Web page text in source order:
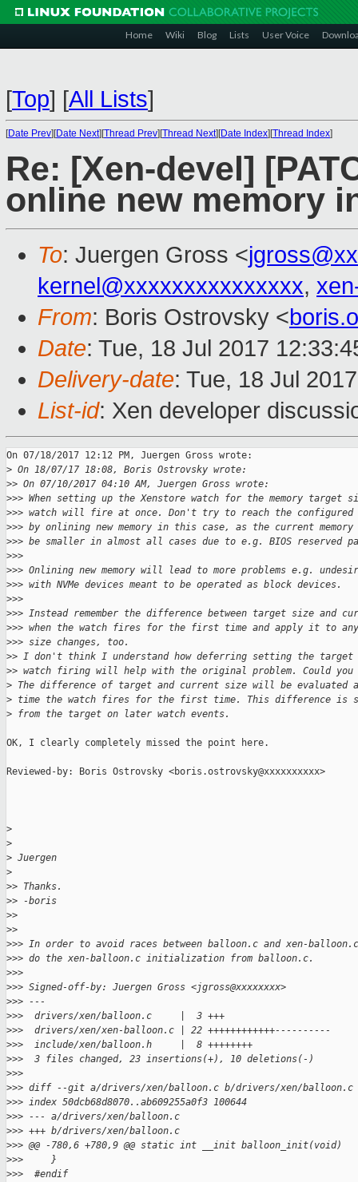
Home Wiki Blog Lists User Voice
[Top] [All Lists]
[Date Prev][Date Next][Thread Prev][Thread Next][Date Index][Thread Index]
Re: [Xen-devel]
online new memory
To: Juergen Gross <
kernel@xxxxxxxxxxxxxxx,
From: Boris Ostrovsky <
Date: Tue, 18 Jul 2017
Delivery-date: Tue, 18 Jul
List-id: Xen developer
On 07/18/2017 12:12 PM, Juergen Gross wrote:
> On 18/07/17 18:08, Boris Ostrovsky wrote:
>> On 07/10/2017 04:10 AM, Juergen Gross wrote:
>>> When setting up the Xenstore watch for the memory target
>>> watch will fire at once. Don't try to reach the
>>> by onlining new memory in this case, as the current
>>> be smaller in almost all cases due to e.g. BIOS reserved
>>>
>>> Onlining new memory will lead to more problems e.g.
>>> with NVMe devices meant to be operated as block devices.
>>>
>>> Instead remember the difference between target size and
>>> when the watch fires for the first time and apply it to
>>> size changes, too.
>> I don't think I understand how deferring setting the
>> watch firing will help with the original problem. Could you
> The difference of target and current size will be evaluated
> time the watch fires for the first time. This difference is
> from the target on later watch events.
OK, I clearly completely missed the point here.
Reviewed-by: Boris Ostrovsky <boris.ostrovsky@xxxxxxxxxx>
>
>
> Juergen
>
>> Thanks.
>> -boris
>>
>>
>>> In order to avoid races between balloon.c and xen-
>>> do the xen-balloon.c initialization from balloon.c.
>>>
>>> Signed-off-by: Juergen Gross <jgross@xxxxxxxx>
>>> ---
>>>  drivers/xen/balloon.c     |  3 +++
>>>  drivers/xen/xen-balloon.c | 22 ++++++++++++----------
>>>  include/xen/balloon.h     |  8 ++++++++
>>>  3 files changed, 23 insertions(+), 10 deletions(-)
>>>
>>> diff --git a/drivers/xen/balloon.c b/drivers/xen/balloon.c
>>> index 50dcb68d8070..ab609255a0f3 100644
>>> --- a/drivers/xen/balloon.c
>>> +++ b/drivers/xen/balloon.c
>>> @@ -780,6 +780,9 @@ static int __init balloon_init(void)
>>>     }
>>>  #endif